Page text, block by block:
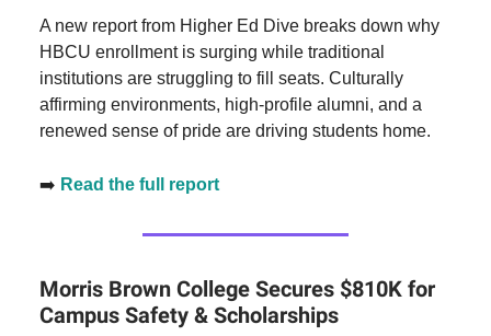
A new report from Higher Ed Dive breaks down why
HBCU enrollment is surging while traditional
institutions are struggling to fill seats. Culturally
affirming environments, high-profile alumni, and a
renewed sense of pride are driving students home.
➡️ Read the full report
Morris Brown College Secures $810K for
Campus Safety & Scholarships